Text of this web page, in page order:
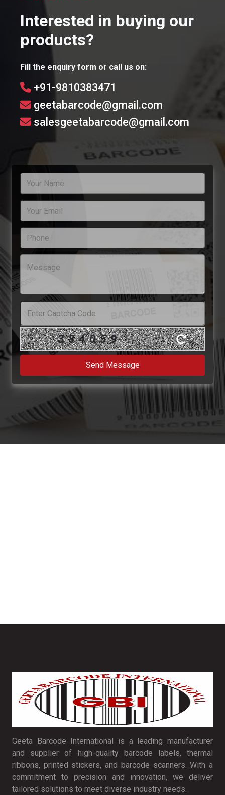
Interested in buying our
products?
Fill the enquiry form or call us on:
+91-9810383471
geetabarcode@gmail.com
salesgeetabarcode@gmail.com
384059
Send Message
Geeta Barcode International is a leading manufacturer
and supplier of high-quality barcode labels, thermal
ribbons, printed stickers, and barcode scanners. With a
commitment to precision and innovation, we deliver
tailored solutions to meet diverse industry needs.